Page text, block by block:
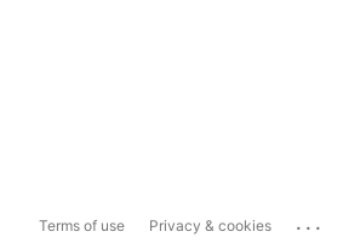
Terms of use Privacy & cookies ...